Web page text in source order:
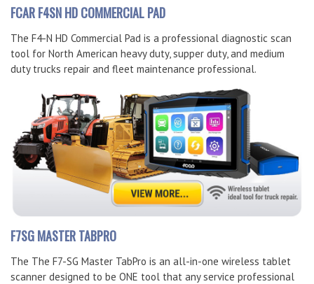
FCAR F4SN HD COMMERCIAL PAD
The F4-N HD Commercial Pad is a professional diagnostic scan
tool for North American heavy duty, supper duty, and medium
duty trucks repair and fleet maintenance professional.
F7SG MASTER TABPRO
The The F7-SG Master TabPro is an all-in-one wireless tablet
scanner designed to be ONE tool that any service professional